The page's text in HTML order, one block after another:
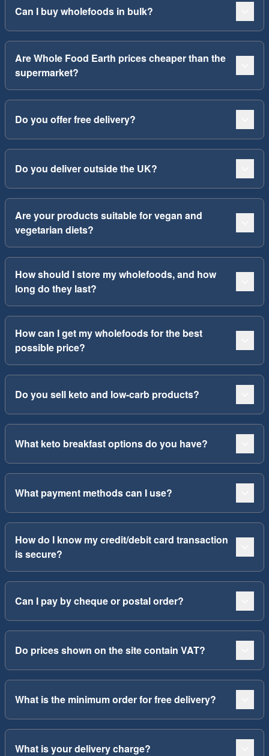
Can I buy wholefoods in bulk?
Are Whole Food Earth prices cheaper than the
supermarket?
Do you offer free delivery?
Do you deliver outside the UK?
Are your products suitable for vegan and
vegetarian diets?
How should I store my wholefoods, and how
long do they last?
How can I get my wholefoods for the best
possible price?
Do you sell keto and low-carb products?
What keto breakfast options do you have?
What payment methods can I use?
How do I know my credit/debit card transaction
is secure?
Can I pay by cheque or postal order?
Do prices shown on the site contain VAT?
What is the minimum order for free delivery?
What is your delivery charge?